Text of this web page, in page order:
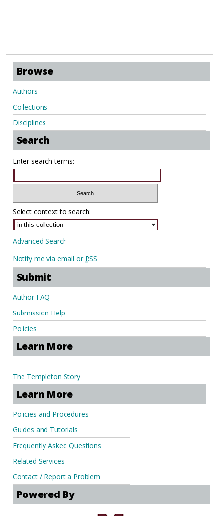
Browse
Authors
Collections
Disciplines
Search
Enter search terms:
Select context to search:
Advanced Search
Notify me via email or RSS
Submit
Author FAQ
Submission Help
Policies
Learn More
.
The Templeton Story
Learn More
Policies and Procedures
Guides and Tutorials
Frequently Asked Questions
Related Services
Contact / Report a Problem
Powered By